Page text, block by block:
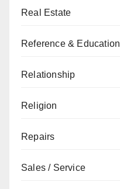
Real Estate
Reference & Education
Relationship
Religion
Repairs
Sales / Service